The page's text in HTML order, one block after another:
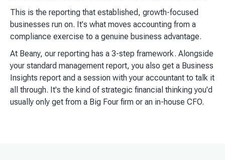
This is the reporting that established, growth-focused
businesses run on. It's what moves accounting from a
compliance exercise to a genuine business advantage.
At Beany, our reporting has a 3-step framework. Alongside
your standard management report, you also get a Business
Insights report and a session with your accountant to talk it
all through. It's the kind of strategic financial thinking you'd
usually only get from a Big Four firm or an in-house CFO.